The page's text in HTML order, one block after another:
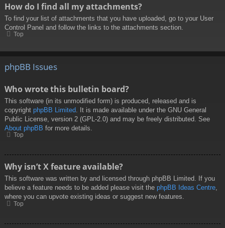
How do I find all my attachments?
To find your list of attachments that you have uploaded, go to your User
Control Panel and follow the links to the attachments section.
Top
phpBB Issues
Who wrote this bulletin board?
This software (in its unmodified form) is produced, released and is
copyright phpBB Limited . It is made available under the GNU General
Public License, version 2 (GPL-2.0) and may be freely distributed. See
About phpBB for more details.
Top
Why isn’t X feature available?
This software was written by and licensed through phpBB Limited. If you
believe a feature needs to be added please visit the phpBB Ideas Centre,
where you can upvote existing ideas or suggest new features.
Top